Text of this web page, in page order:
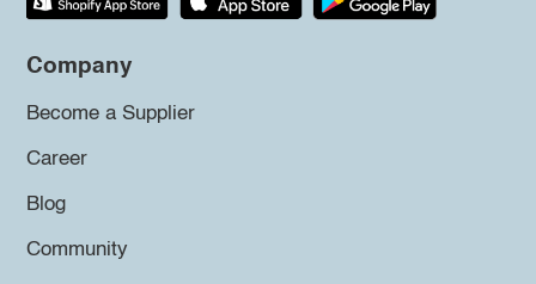
Company
Become a Supplier
Career
Blog
Community